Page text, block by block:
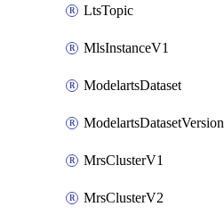
LtsTopic
MlsInstanceV1
ModelartsDataset
ModelartsDatasetVersion
MrsClusterV1
MrsClusterV2